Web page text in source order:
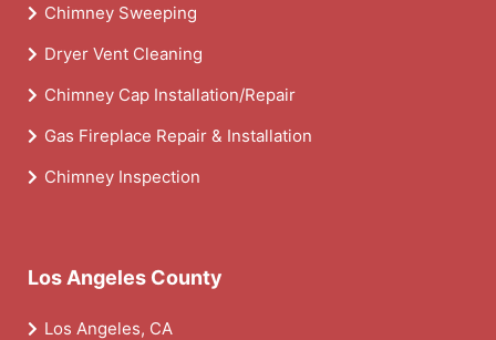
Chimney Sweeping
Dryer Vent Cleaning
Chimney Cap Installation/Repair
Gas Fireplace Repair & Installation
Chimney Inspection
Los Angeles County
Los Angeles, CA